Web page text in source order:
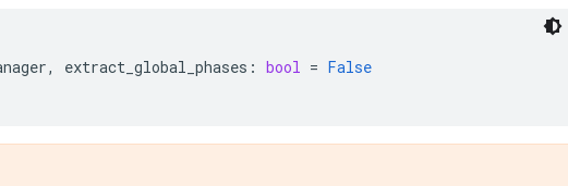
, extract_global_phases : bool = False